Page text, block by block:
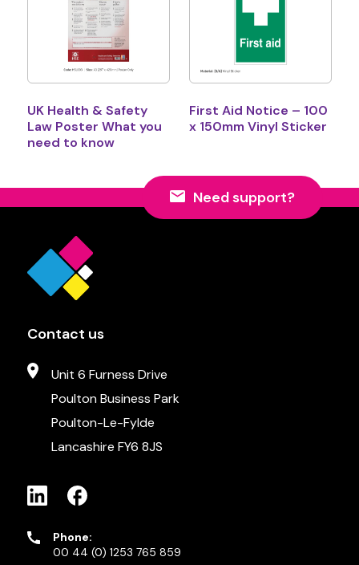
UK Health & Safety
Law Poster What you
need to know
First Aid Notice – 100
x 150mm Vinyl Sticker
Need support?
Contact us
Unit 6 Furness Drive
Poulton Business Park
Poulton-Le-Fylde
Lancashire FY6 8JS
Phone:
00 44 (0) 1253 765 859